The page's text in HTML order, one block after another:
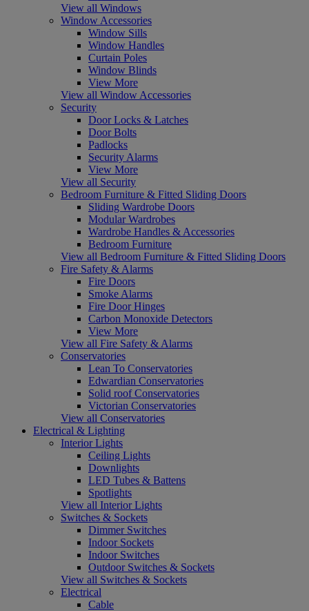
View all Windows
Window Accessories
Window Sills
Window Handles
Curtain Poles
Window Blinds
View More
View all Window Accessories
Security
Door Locks & Latches
Door Bolts
Padlocks
Security Alarms
View More
View all Security
Bedroom Furniture & Fitted Sliding Doors
Sliding Wardrobe Doors
Modular Wardrobes
Wardrobe Handles & Accessories
Bedroom Furniture
View all Bedroom Furniture & Fitted Sliding Doors
Fire Safety & Alarms
Fire Doors
Smoke Alarms
Fire Door Hinges
Carbon Monoxide Detectors
View More
View all Fire Safety & Alarms
Conservatories
Lean To Conservatories
Edwardian Conservatories
Solid roof Conservatories
Victorian Conservatories
View all Conservatories
Electrical & Lighting
Interior Lights
Ceiling Lights
Downlights
LED Tubes & Battens
Spotlights
View all Interior Lights
Switches & Sockets
Dimmer Switches
Indoor Sockets
Indoor Switches
Outdoor Switches & Sockets
View all Switches & Sockets
Electrical
Cable